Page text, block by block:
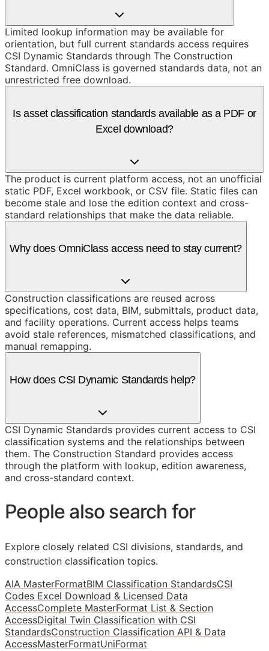
Limited lookup information may be available for
orientation, but full current standards access requires
CSI Dynamic Standards through The Construction
Standard. OmniClass is governed standards data, not an
unrestricted free download.
Is asset classification standards available as a PDF or
Excel download?
The product is current platform access, not an unofficial
static PDF, Excel workbook, or CSV file. Static files can
become stale and lose the edition context and cross-
standard relationships that make the data reliable.
Why does OmniClass access need to stay current?
Construction classifications are reused across
specifications, cost data, BIM, submittals, product data,
and facility operations. Current access helps teams
avoid stale references, mismatched classifications, and
manual remapping.
How does CSI Dynamic Standards help?
CSI Dynamic Standards provides current access to CSI
classification systems and the relationships between
them. The Construction Standard provides access
through the platform with lookup, edition awareness,
and cross-standard context.
People also search for
Explore closely related CSI divisions, standards, and
construction classification topics.
AIA MasterFormatBIM Classification StandardsCSI
Codes Excel Download & Licensed Data
AccessComplete MasterFormat List & Section
AccessDigital Twin Classification with CSI
StandardsConstruction Classification API & Data
AccessMasterFormatUniFormat